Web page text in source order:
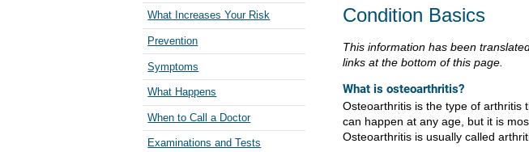
What Increases Your Risk
Prevention
Symptoms
What Happens
When to Call a Doctor
Examinations and Tests
Condition Basics
This information has been
links at the bottom of this page.
What is osteoarthritis?
Osteoarthritis is the type of arthritis
can happen at any age, but it is
Osteoarthritis is usually called